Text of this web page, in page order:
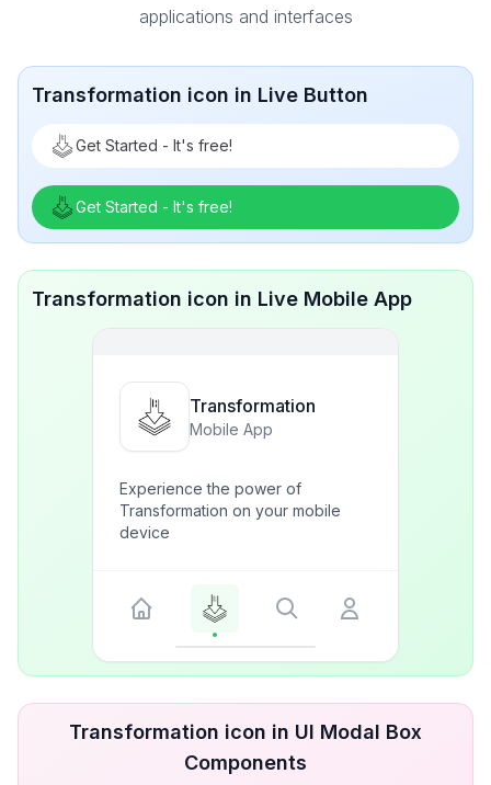
applications and interfaces
Transformation icon in Live Button
Get Started - It's free!
Get Started - It's free!
Transformation icon in Live Mobile App
Transformation
Mobile App
Experience the power of
Transformation on your mobile
device
Transformation icon in UI Modal Box
Components